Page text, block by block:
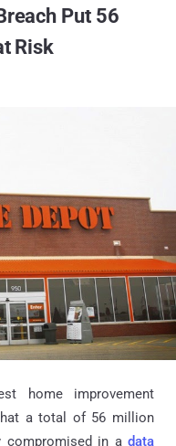
Put 56
Risk
home improvement
a total of 56 million
compromised in a data